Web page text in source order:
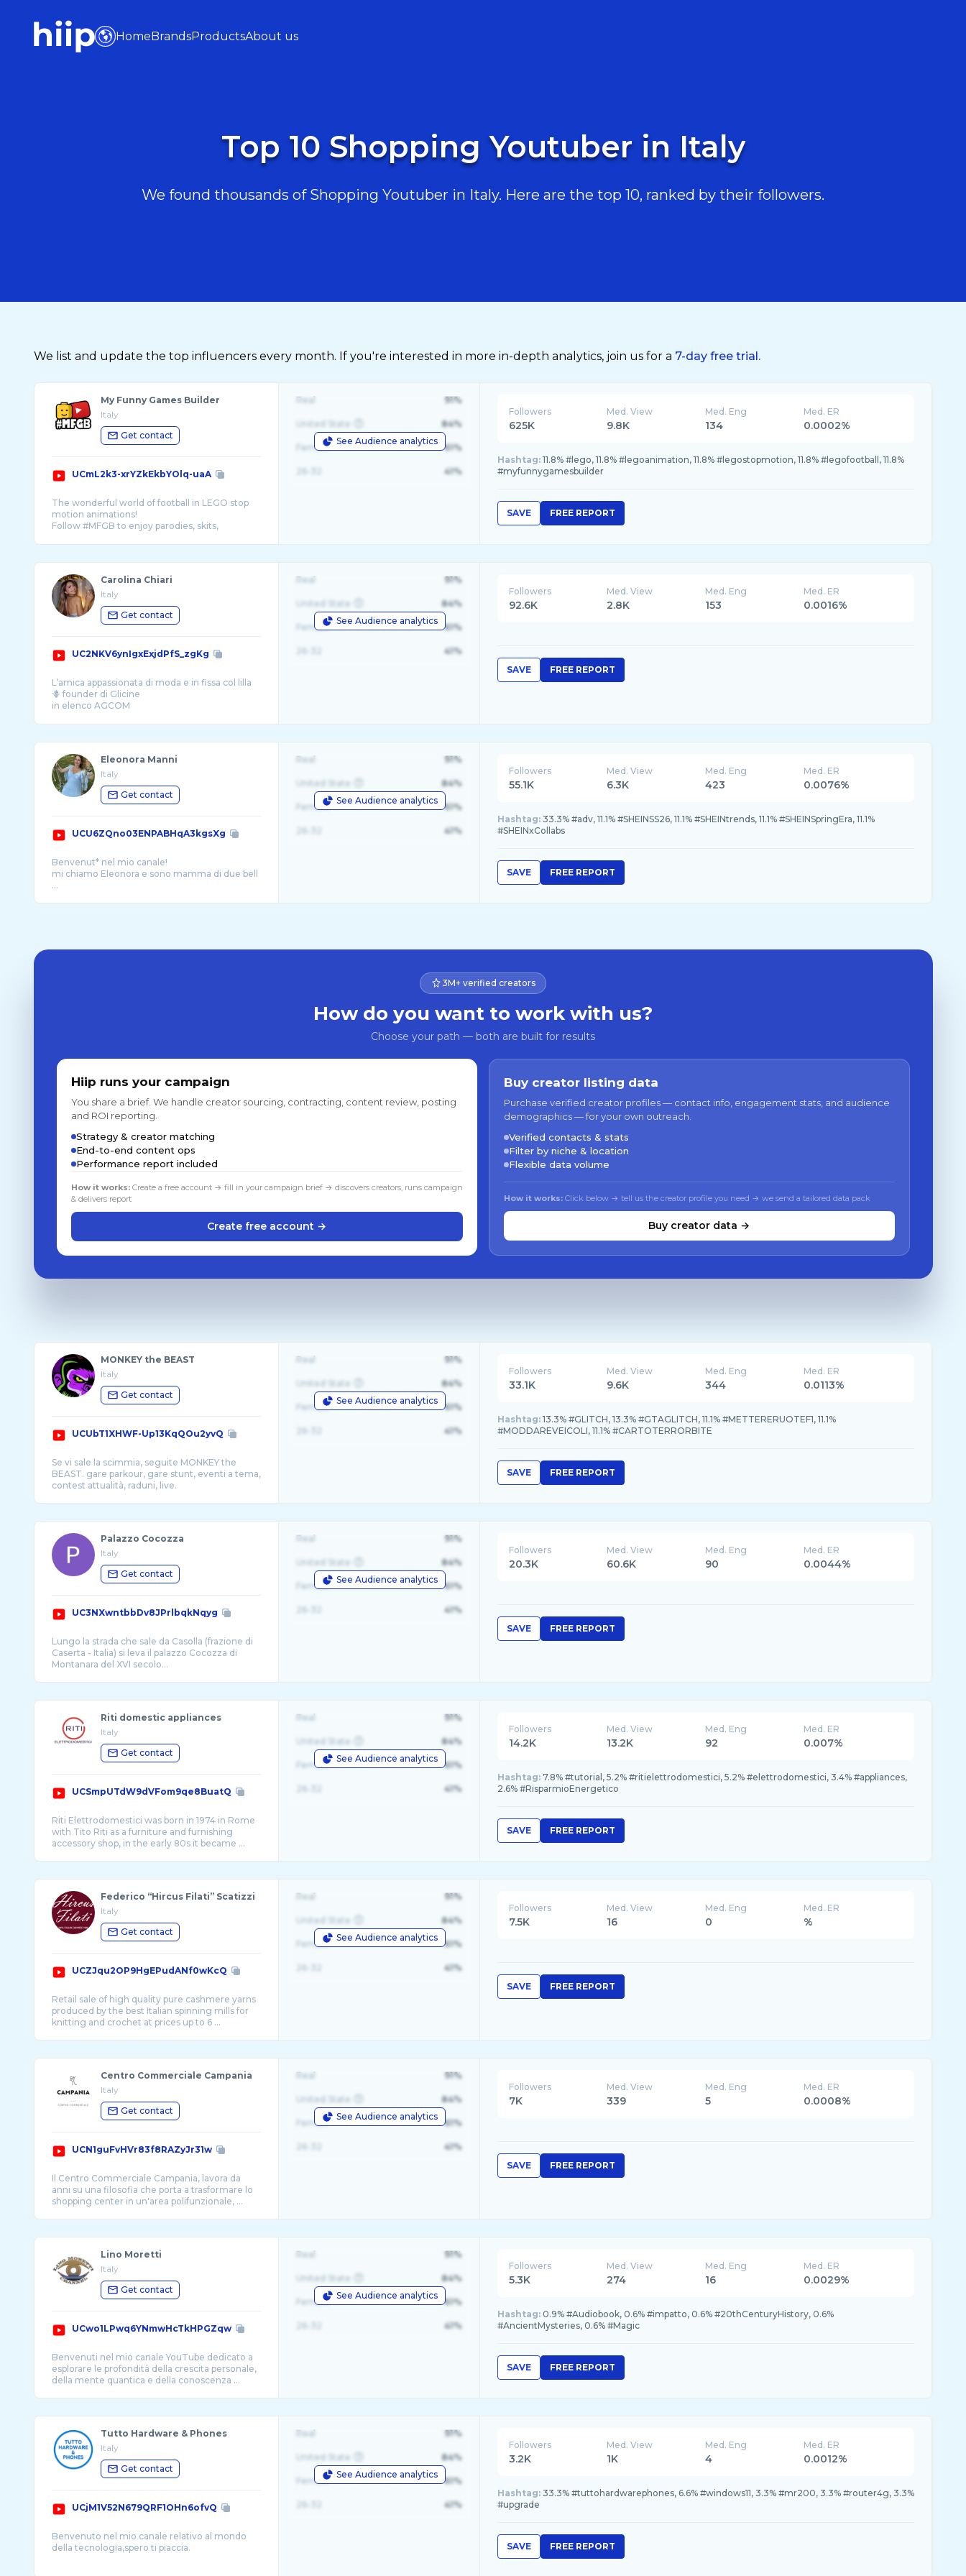
HomeBrandsProductsAbout us
Top 10 Shopping Youtuber in Italy
We found thousands of Shopping Youtuber in Italy. Here are the top 10, ranked by their followers.
We list and update the top influencers every month. If you're interested in more in-depth analytics, join us for a 7-day free trial.
My Funny Games Builder
Italy
Get contact
UCmL2k3-xrYZkEkbYOlq-uaA
The wonderful world of football in LEGO stop
motion animations!
Follow #MFGB to enjoy parodies, skits,
See Audience analytics
Real 91%
United State 84%
Female 61%
41%
Followers
625K
Med. View
9.8K
Med. Eng
134
Med. ER
0.0002%
Hashtag: 11.8% #lego, 11.8% #legoanimation, 11.8% #legostopmotion, 11.8% #legofootball, 11.8%
#myfunnygamesbuilder
SAVE FREE REPORT
Carolina Chiari
Italy
Get contact
UC2NKV6ynIgxExjdPfS_zgKg
L’amica appassionata di moda e in fissa col lilla
🪻 founder di Glicine
in elenco AGCOM
See Audience analytics
Real 91%
United State 84%
Female 61%
41%
Followers
92.6K
Med. View
2.8K
Med. Eng
153
Med. ER
0.0016%
SAVE FREE REPORT
Eleonora Manni
Italy
Get contact
UCU6ZQno03ENPABHqA3kgsXg
Benvenut* nel mio canale!
mi chiamo Eleonora e sono mamma di due bell
...
See Audience analytics
Real 91%
United State 84%
Female 61%
41%
Followers
55.1K
Med. View
6.3K
Med. Eng
423
Med. ER
0.0076%
Hashtag: 33.3% #adv, 11.1% #SHEINSS26, 11.1% #SHEINtrends, 11.1% #SHEINSpringEra, 11.1%
#SHEINxCollabs
SAVE FREE REPORT
3M+ verified creators
How do you want to work with us?
Choose your path — both are built for results
Hiip runs your campaign
You share a brief. We handle creator sourcing, contracting, content review, posting
and ROI reporting.
Strategy & creator matching
End-to-end content ops
Performance report included
How it works:Create a free account → fill in your campaign brief → discovers creators, runs campaign
& delivers report
Create free account →
Buy creator listing data
Purchase verified creator profiles — contact info, engagement stats, and audience
demographics — for your own outreach.
Verified contacts & stats
Filter by niche & location
Flexible data volume
How it works: Click below → tell us the creator profile you need → we send a tailored data pack
Buy creator data →
MONKEY the BEAST
Italy
Get contact
UCUbT1XHWF-Up13KqQOu2yvQ
Se vi sale la scimmia, seguite MONKEY the
BEAST. gare parkour, gare stunt, eventi a tema,
See Audience analytics
Real 91%
United State 84%
Female 61%
41%
Followers
33.1K
Med. View
9.6K
Med. Eng
344
Med. ER
0.0113%
Hashtag: 13.3% #GLITCH, 13.3% #GTAGLITCH, 11.1% #METTERERUOTEF1, 11.1%
#MODDAREVEICOLI, 11.1% #CARTOTERRORBITE
SAVE FREE REPORT
Palazzo Cocozza
Italy
Get contact
UC3NXwntbbDv8JPrlbqkNqyg
Lungo la strada che sale da Casolla (frazione di
Caserta - Italia) si leva il palazzo Cocozza di
See Audience analytics
Real 91%
United State 84%
Female 61%
41%
Followers
20.3K
Med. View
60.6K
Med. Eng
90
Med. ER
0.0044%
SAVE FREE REPORT
Riti domestic appliances
Italy
Get contact
UCSmpUTdW9dVFom9qe8BuatQ
Riti Elettrodomestici was born in 1974 in Rome
with Tito Riti as a furniture and furnishing
accessory shop, in the early 80s it became ...
See Audience analytics
Real 91%
United State 84%
Female 61%
41%
Followers
14.2K
Med. View
13.2K
Med. Eng
92
Med. ER
0.007%
Hashtag: 7.8% #tutorial, 5.2% #ritielettrodomestici, 5.2% #elettrodomestici, 3.4% #appliances,
2.6% #RisparmioEnergetico
SAVE FREE REPORT
Federico “Hircus Filati” Scatizzi
Italy
Get contact
UCZJqu2OP9HgEPudANf0wKcQ
Retail sale of high quality pure cashmere yarns
produced by the best Italian spinning mills for
knitting and crochet at prices up to 6 ...
See Audience analytics
Real 91%
United State 84%
Female 61%
41%
Followers
7.5K
Med. View
16
Med. Eng
0
Med. ER
%
SAVE FREE REPORT
Centro Commerciale Campania
Italy
Get contact
UCN1guFvHVr83f8RAZyJr31w
Il Centro Commerciale Campania, lavora da
anni su una filosofia che porta a trasformare lo
shopping center in un'area polifunzionale, ...
See Audience analytics
Real 91%
United State 84%
Female 61%
41%
Followers
7K
Med. View
339
Med. Eng
5
Med. ER
0.0008%
SAVE FREE REPORT
Lino Moretti
Italy
Get contact
UCwo1LPwq6YNmwHcTkHPGZqw
Benvenuti nel mio canale YouTube dedicato a
esplorare le profondità della crescita personale,
della mente quantica e della conoscenza ...
See Audience analytics
Real 91%
United State 84%
Female 61%
41%
Followers
5.3K
Med. View
274
Med. Eng
16
Med. ER
0.0029%
Hashtag: 0.9% #Audiobook, 0.6% #impatto, 0.6% #20thCenturyHistory, 0.6%
#AncientMysteries, 0.6% #Magic
SAVE FREE REPORT
Tutto Hardware & Phones
Italy
Get contact
UCjM1V52N679QRF1OHn6ofvQ
Benvenuto nel mio canale relativo al mondo
della tecnologia,spero ti piaccia.
See Audience analytics
Real 91%
United State 84%
Female 61%
41%
Followers
3.2K
Med. View
1K
Med. Eng
4
Med. ER
0.0012%
Hashtag: 33.3% #tuttohardwarephones, 6.6% #windows11, 3.3% #mr200, 3.3% #router4g, 3.3%
#upgrade
SAVE FREE REPORT